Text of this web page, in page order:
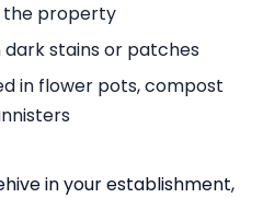
the property
dark stains or patches
in flower pots, compost
in your establishment,